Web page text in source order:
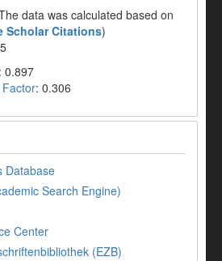
data was calculated based on
Scholar Citations)
: 0.897
: 0.306
Database
Search Engine)
Center
(EZB)